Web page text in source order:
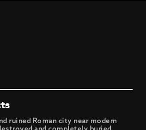
ruined Roman city near modern